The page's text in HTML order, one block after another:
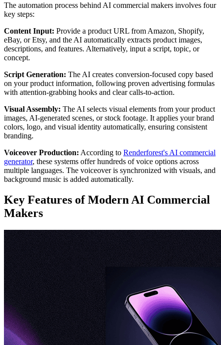
The automation process behind AI commercial makers involves four
key steps:
Content Input: Provide a product URL from Amazon, Shopify,
eBay, or Etsy, and the AI automatically extracts product images,
descriptions, and features. Alternatively, input a script, topic, or
concept.
Script Generation: The AI creates conversion-focused copy based
on your product information, following proven advertising formulas
with attention-grabbing hooks and clear calls-to-action.
Visual Assembly: The AI selects visual elements from your product
images, AI-generated scenes, or stock footage. It applies your brand
colors, logo, and visual identity automatically, ensuring consistent
branding.
Voiceover Production: According to Renderforest's AI commercial
generator, these systems offer hundreds of voice options across
multiple languages. The voiceover is synchronized with visuals, and
background music is added automatically.
Key Features of Modern AI Commercial
Makers